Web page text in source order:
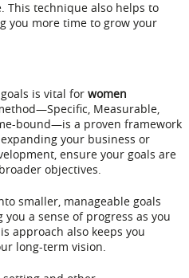
This technique also helps to
you more time to grow your
is vital for women
Measurable,
bound—is a proven framework
your business or
ensure your goals are
objectives.
smaller, manageable goals
a sense of progress as you
approach also keeps you
long-term vision.